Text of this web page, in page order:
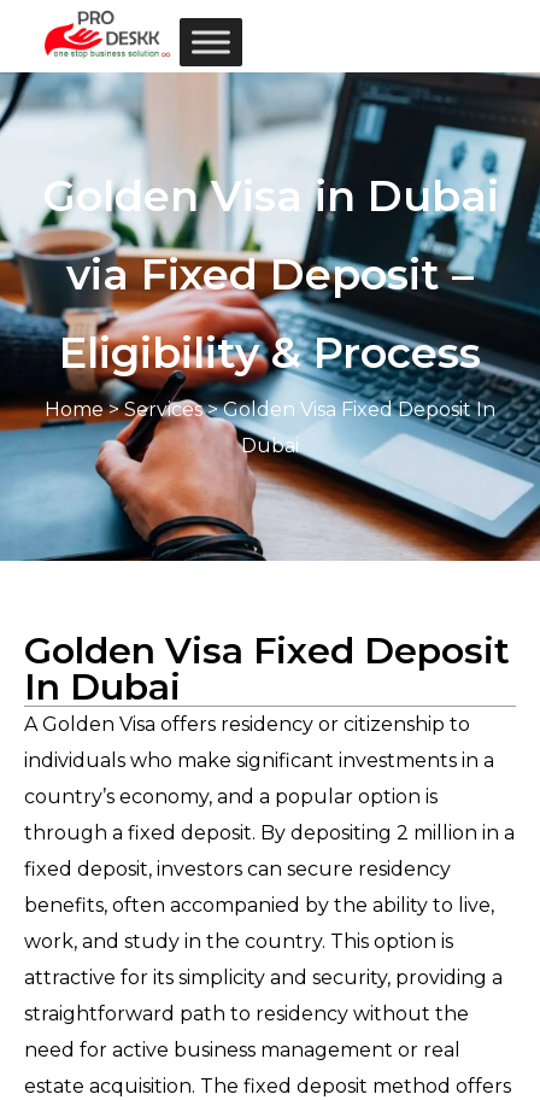
Golden Visa in Dubai
via Fixed Deposit –
Eligibility & Process
Home>Services> Golden Visa Fixed Deposit In
Dubai
Golden Visa Fixed Deposit
In Dubai
A Golden Visa offers residency or citizenship to
individuals who make significant investments in a
country’s economy, and a popular option is
through a fixed deposit. By depositing 2 million in a
fixed deposit, investors can secure residency
benefits, often accompanied by the ability to live,
work, and study in the country. This option is
attractive for its simplicity and security, providing a
straightforward path to residency without the
need for active business management or real
estate acquisition. The fixed deposit method offers